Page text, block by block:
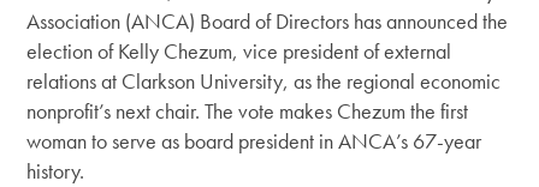
Association (ANCA) Board of Directors has announced the
election of Kelly Chezum, vice president of external
relations at Clarkson University, as the regional economic
nonprofit’s next chair. The vote makes Chezum the first
woman to serve as board president in ANCA’s 67-year
history.